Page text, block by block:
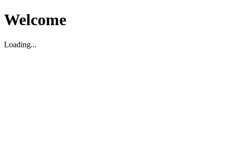
Welcome
Loading...